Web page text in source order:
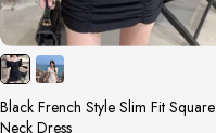
Black French Style Slim Fit Square
Neck Dress